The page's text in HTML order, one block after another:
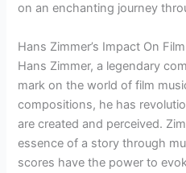
on an enchanting journey
Hans Zimmer’s Impact On
Hans Zimmer, a legendary
mark on the world of film
compositions, he has
are created and perceived.
essence of a story through
scores have the power to